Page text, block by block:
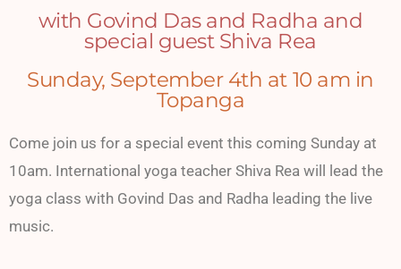
with Govind Das and Radha and
special guest Shiva Rea
Sunday, September 4th at 10 am in
Topanga
Come join us for a special event this coming Sunday at
10am. International yoga teacher Shiva Rea will lead the
yoga class with Govind Das and Radha leading the live
music.